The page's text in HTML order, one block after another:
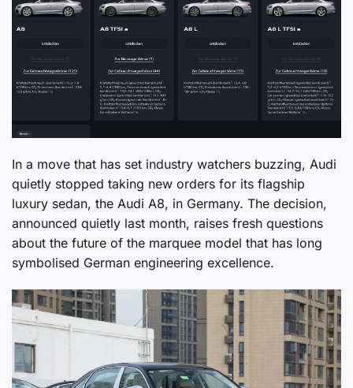
In a move that has set industry watchers buzzing, Audi
quietly stopped taking new orders for its flagship
luxury sedan, the Audi A8, in Germany. The decision,
announced quietly last month, raises fresh questions
about the future of the marquee model that has long
symbolised German engineering excellence.